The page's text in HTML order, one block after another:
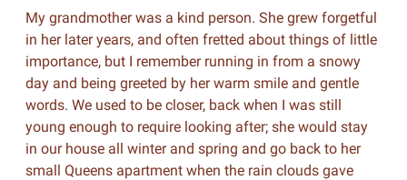
My grandmother was a kind person. She grew forgetful
in her later years, and often fretted about things of little
importance, but I remember running in from a snowy
day and being greeted by her warm smile and gentle
words. We used to be closer, back when I was still
young enough to require looking after; she would stay
in our house all winter and spring and go back to her
small Queens apartment when the rain clouds gave